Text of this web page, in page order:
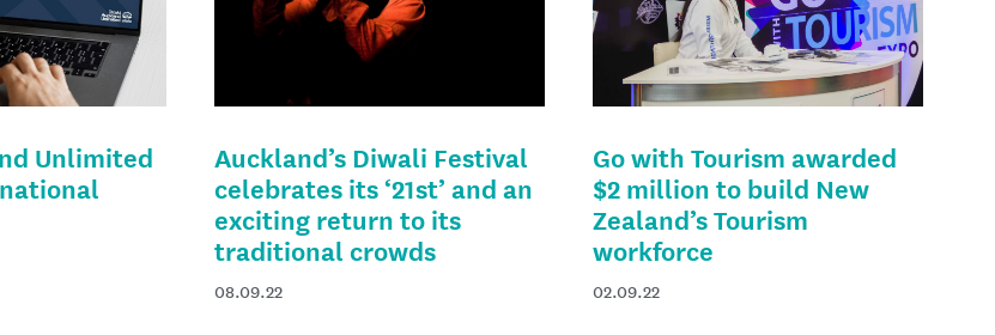
Unlimited
Auckland’s Diwali Festival
celebrates its ‘21st’ and an
exciting return to its
traditional crowds
08.09.22
Go with Tourism awarded
$2 million to build New
Zealand’s Tourism
workforce
02.09.22